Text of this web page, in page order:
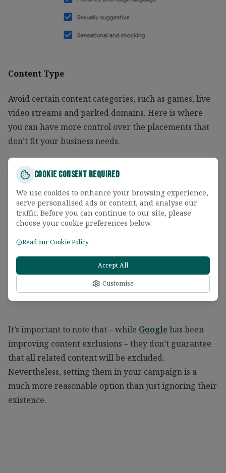
Content Type
Avoid certain content categories, such as games, live
video streams and parked domains. Here is where
you can have more control over the placements that
don’t fit your business needs.
It’s important to note that – while Google has been
improving content exclusions – they don’t guarantee
that all related content will be excluded.
Nevertheless, setting them in your campaign is a
much more reasonable option than just ignoring their
existence.
Cookie Consent Required
We use cookies to enhance your browsing experience,
serve personalised ads or content, and analyse our
traffic. Before you can continue to our site, please
choose your cookie preferences below.
Read our Cookie Policy
Customise
Accept All